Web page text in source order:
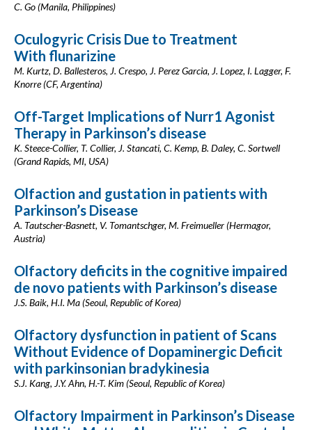
C. Go (Manila, Philippines)
Oculogyric Crisis Due to Treatment
With flunarizine
M. Kurtz, D. Ballesteros, J. Crespo, J. Perez Garcia, J. Lopez, I. Lagger, F.
Knorre (CF, Argentina)
Off-Target Implications of Nurr1 Agonist
Therapy in Parkinson’s disease
K. Steece-Collier, T. Collier, J. Stancati, C. Kemp, B. Daley, C. Sortwell
(Grand Rapids, MI, USA)
Olfaction and gustation in patients with
Parkinson’s Disease
A. Tautscher-Basnett, V. Tomantschger, M. Freimueller (Hermagor,
Austria)
Olfactory deficits in the cognitive impaired
de novo patients with Parkinson’s disease
J.S. Baik, H.I. Ma (Seoul, Republic of Korea)
Olfactory dysfunction in patient of Scans
Without Evidence of Dopaminergic Deficit
with parkinsonian bradykinesia
S.J. Kang, J.Y. Ahn, H.-T. Kim (Seoul, Republic of Korea)
Olfactory Impairment in Parkinson’s Disease